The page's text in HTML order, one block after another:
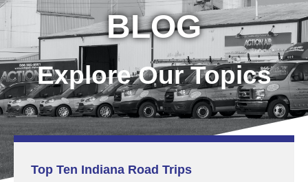
BLOG
Explore Our Topics
Top Ten Indiana Road Trips